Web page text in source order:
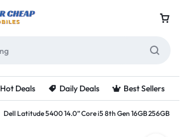
Hot Deals Daily Deals Best Sellers
Dell Latitude 5400 14.0” Core i5 8th Gen 16GB 256GB